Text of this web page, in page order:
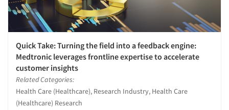
Quick Take: Turning the field into a feedback engine:
Medtronic leverages frontline expertise to accelerate
customer insights
Related Categories:
Health Care (Healthcare), Research Industry, Health Care
(Healthcare) Research